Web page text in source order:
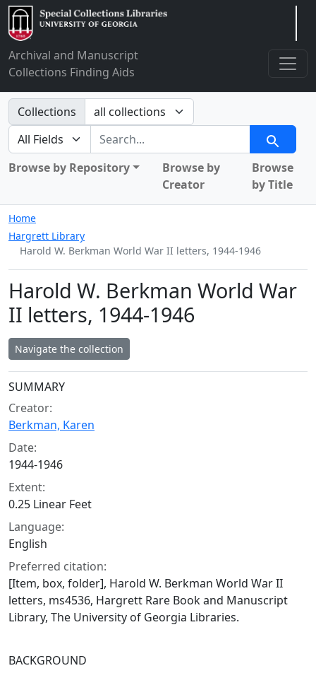
Archival and Manuscript
Collections Finding Aids
Search in
Collections
search for
Search
Browse by Repository
Browse by
Creator
Browse
by Title
Home
Hargrett Library
Harold W. Berkman World War II letters, 1944-1946
Harold W. Berkman World War
II letters, 1944-1946
Navigate the collection
Collection context
SUMMARY
Creator:
Berkman, Karen
Date:
1944-1946
Extent:
0.25 Linear Feet
Language:
English
Preferred citation:
[Item, box, folder], Harold W. Berkman World War II
letters, ms4536, Hargrett Rare Book and Manuscript
Library, The University of Georgia Libraries.
BACKGROUND